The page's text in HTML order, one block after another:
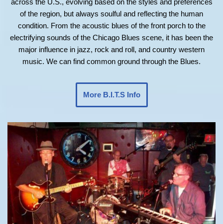
across the U.S., evolving based on the styles and preferences
of the region, but always soulful and reflecting the human
condition. From the acoustic blues of the front porch to the
electrifying sounds of the Chicago Blues scene, it has been the
major influence in jazz, rock and roll, and country western
music. We can find common ground through the Blues.
More B.I.T.S Info